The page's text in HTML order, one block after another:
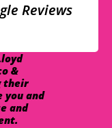
Reviews
&
their
you and
and